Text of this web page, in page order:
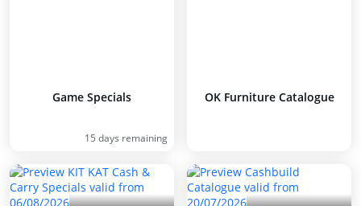
Game Specials
15 days remaining
OK Furniture Catalogue